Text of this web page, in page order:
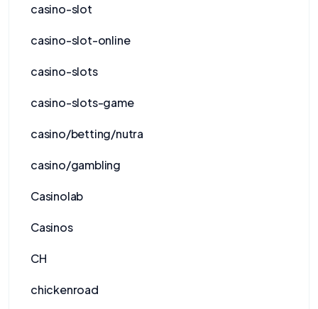
casino-slot
casino-slot-online
casino-slots
casino-slots-game
casino/betting/nutra
casino/gambling
Casinolab
Casinos
CH
chickenroad